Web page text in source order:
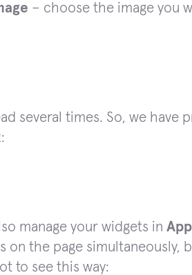
– choose the image you
several times. So, we have
manage your widgets in
on the page simultaneously,
to see this way: